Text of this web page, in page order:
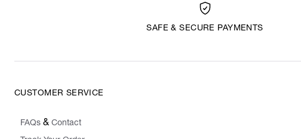
SAFE & SECURE PAYMENTS
CUSTOMER SERVICE
FAQs & Contact